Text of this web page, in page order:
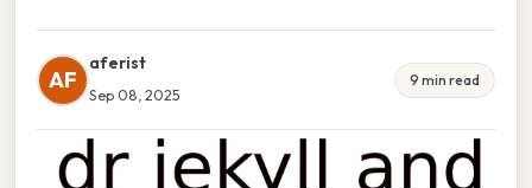
AF
aferist
Sep 08, 2025
9 min read